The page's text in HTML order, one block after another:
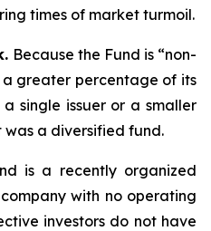
times of market turmoil.
Because the Fund is “non-
greater percentage of its
single issuer or a smaller
was a diversified fund.
is a recently organized
with no operating
investors do not have